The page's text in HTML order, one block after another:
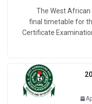
The West African
final timetable for
Certificate